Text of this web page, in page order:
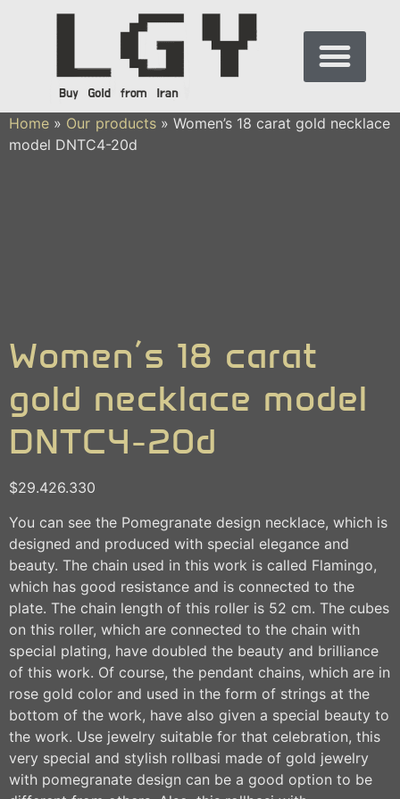
Home » Our products » Women’s 18 carat gold necklace
model DNTC4-20d
Women’s 18 carat
gold necklace model
DNTC4-20d
$29.426.330
You can see the Pomegranate design necklace, which is
designed and produced with special elegance and
beauty. The chain used in this work is called Flamingo,
which has good resistance and is connected to the
plate. The chain length of this roller is 52 cm. The cubes
on this roller, which are connected to the chain with
special plating, have doubled the beauty and brilliance
of this work. Of course, the pendant chains, which are in
rose gold color and used in the form of strings at the
bottom of the work, have also given a special beauty to
the work. Use jewelry suitable for that celebration, this
very special and stylish rollbasi made of gold jewelry
with pomegranate design can be a good option to be